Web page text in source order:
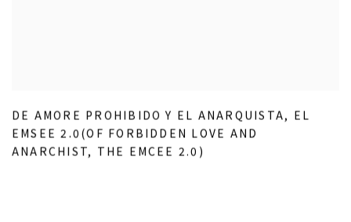
DE AMORE PROHIBIDO Y EL ANARQUISTA, EL
EMSEE 2.0(OF FORBIDDEN LOVE AND
ANARCHIST, THE EMCEE 2.0)